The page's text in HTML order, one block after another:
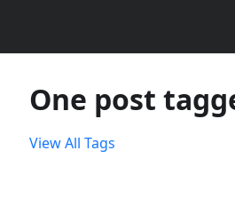
One post
View All Tags